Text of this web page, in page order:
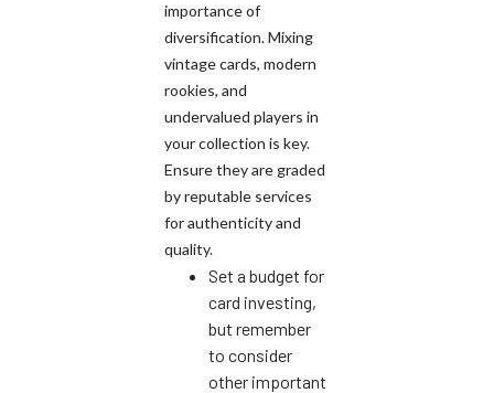
importance of
diversification. Mixing
vintage cards, modern
rookies, and
undervalued players in
your collection is key.
Ensure they are graded
by reputable services
for authenticity and
quality.
Set a budget for
card investing,
but remember
to consider
other important